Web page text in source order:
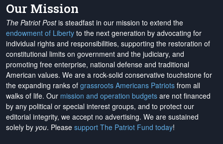
Our Mission
The Patriot Postis steadfast in our mission to extend the
endowment of Liberty to the next generation by advocating for
individual rights and responsibilities, supporting the restoration of
constitutional limits on government and the judiciary, and
promoting free enterprise, national defense and traditional
American values. We are a rock-solid conservative touchstone for
the expanding ranks of grassroots Americans Patriots from all
walks of life. Our mission and operation budgets are not financed
by any political or special interest groups, and to protect our
editorial integrity, we accept no advertising. We are sustained
solely by you. Please support The Patriot Fund today!